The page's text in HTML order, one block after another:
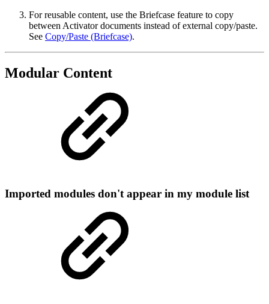
For reusable content, use the Briefcase feature to copy
between Activator documents instead of external copy/paste.
See Copy/Paste (Briefcase).
Modular Content
Imported modules don't appear in my module list